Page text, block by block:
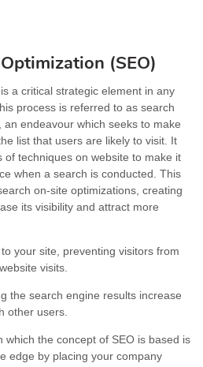
(SEO)
a critical strategic element in any
process is referred to as search
endeavour which seeks to make
list that users are likely to visit. It
of techniques on website to make it
when a search is conducted. This
on-site optimizations, creating
its visibility and attract more
your site, preventing visitors from
visits.
the search engine results increase
other users.
which the concept of SEO is based is
edge by placing your company